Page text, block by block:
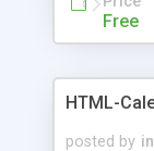
Free
HTML-
posted by